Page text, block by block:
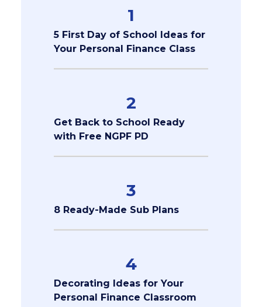
1
5 First Day of School Ideas for
Your Personal Finance Class
2
Get Back to School Ready
with Free NGPF PD
3
8 Ready-Made Sub Plans
4
Decorating Ideas for Your
Personal Finance Classroom